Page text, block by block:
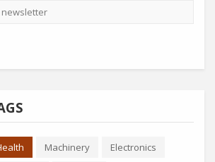
Machinery
Electronics